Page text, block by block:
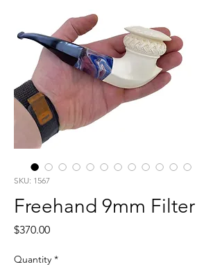
SKU: 1567
Freehand 9mm Filter
$370.00Price
Quantity *